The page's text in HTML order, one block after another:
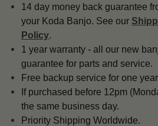
14 day money back guarantee
your Koda Banjo. See our
Policy.
1 year warranty - all our new
guarantee for parts and service.
Free backup service for one
If purchased before 12pm
the same business day.
Priority Shipping Worldwide.